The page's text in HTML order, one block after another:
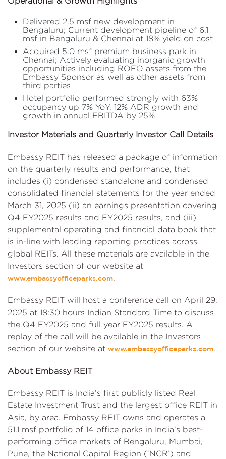
Delivered 2.5 msf new development in
Bengaluru; Current development pipeline of 6.1
msf in Bengaluru & Chennai at 18% yield on cost
Acquired 5.0 msf premium business park in
Chennai; Actively evaluating inorganic growth
opportunities including ROFO assets from the
Embassy Sponsor as well as other assets from
third parties
Hotel portfolio performed strongly with 63%
occupancy up 7% YoY, 12% ADR growth and
growth in annual EBITDA by 25%
Investor Materials and Quarterly Investor Call Details
Embassy REIT has released a package of information
on the quarterly results and performance, that
includes (i) condensed standalone and condensed
consolidated financial statements for the year ended
March 31, 2025 (ii) an earnings presentation covering
Q4 FY2025 results and FY2025 results, and (iii)
supplemental operating and financial data book that
is in-line with leading reporting practices across
global REITs. All these materials are available in the
Investors section of our website at
www.embassyofficeparks.com.
Embassy REIT will host a conference call on April 29,
2025 at 18:30 hours Indian Standard Time to discuss
the Q4 FY2025 and full year FY2025 results. A
replay of the call will be available in the Investors
section of our website at www.embassyofficeparks.com.
About Embassy REIT
Embassy REIT is India’s first publicly listed Real
Estate Investment Trust and the largest office REIT in
Asia, by area. Embassy REIT owns and operates a
51.1 msf portfolio of 14 office parks in India’s best-
performing office markets of Bengaluru, Mumbai,
Pune, the National Capital Region (‘NCR’) and